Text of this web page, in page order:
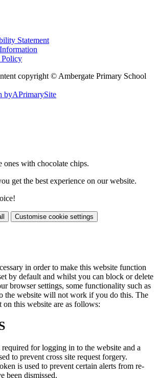
Statement
Policy
copyright © Ambergate Primary School
byAPrimarySite
ones with chocolate chips.
get the best experience on our website.
Customise cookie settings
in order to make this website function
by default and whilst you can block or delete
browser settings, some functionality such as
the website will not work if you do this. The
on this website are as follows:
for logging in to the website and a
to prevent cross site request forgery.
is used to prevent certain alerts from re-
been dismissed.